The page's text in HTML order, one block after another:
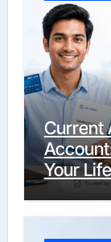
Current
Your